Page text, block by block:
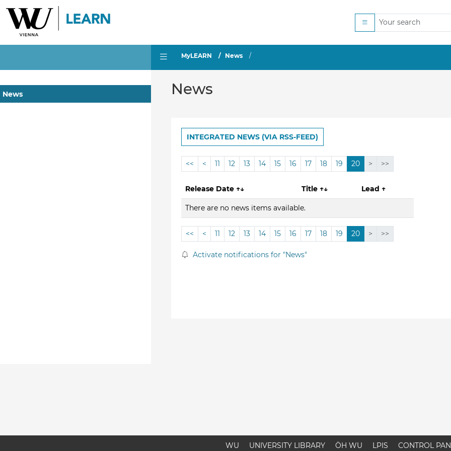
News
MyLEARN News
News
INTEGRATED NEWS (VIA RSS-FEED)
<< < 11 12 13 14 15 16 17 18 19 20 > >>
Release Date ↑↓ Title ↑↓ Lead ↑
There are no news items available.
<< < 11 12 13 14 15 16 17 18 19 20 > >>
Activate notifications for "News"
WU UNIVERSITY LIBRARY ÖH WU LPIS CONTROL